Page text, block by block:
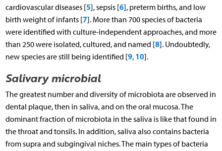
cardiovascular diseases [5], sepsis [6], preterm births, and low
birth weight of infants [7]. More than 700 species of bacteria
were identified with culture-independent approaches, and more
than 250 were isolated, cultured, and named [8]. Undoubtedly,
new species are still being identified [9, 10].
Salivary microbial
The greatest number and diversity of microbiota are observed in
dental plaque, then in saliva, and on the oral mucosa. The
dominant fraction of microbiota in the saliva is like that found in
the throat and tonsils. In addition, saliva also contains bacteria
from supra and subgingival niches. The main types of bacteria